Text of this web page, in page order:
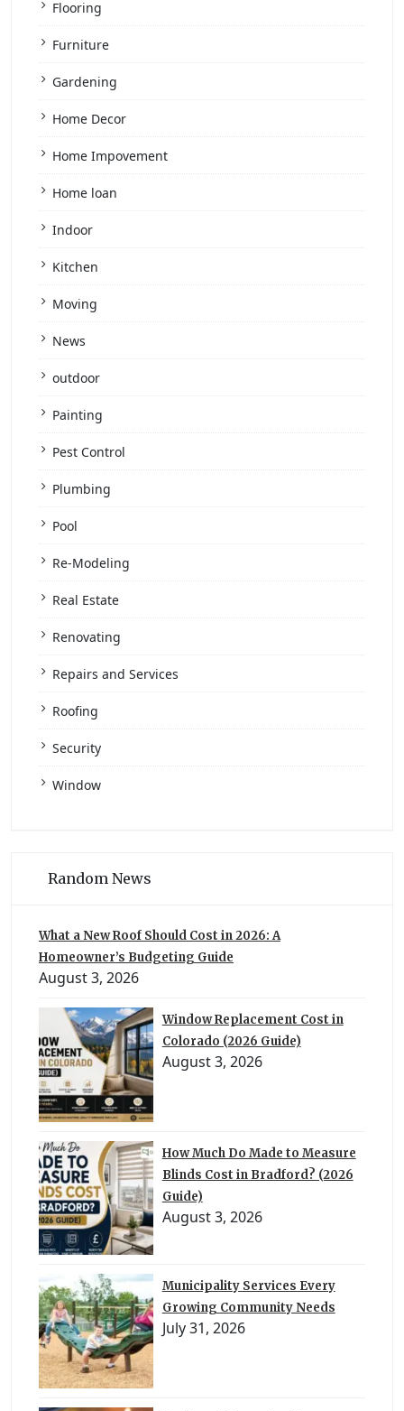
Flooring
Furniture
Gardening
Home Decor
Home Impovement
Home loan
Indoor
Kitchen
Moving
News
outdoor
Painting
Pest Control
Plumbing
Pool
Re-Modeling
Real Estate
Renovating
Repairs and Services
Roofing
Security
Window
Random News
What a New Roof Should Cost in 2026: A
Homeowner’s Budgeting Guide
August 3, 2026
Window Replacement Cost in
Colorado (2026 Guide)
August 3, 2026
How Much Do Made to Measure
Blinds Cost in Bradford? (2026
Guide)
August 3, 2026
Municipality Services Every
Growing Community Needs
July 31, 2026